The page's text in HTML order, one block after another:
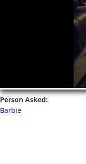
Person Asked:
Barbie